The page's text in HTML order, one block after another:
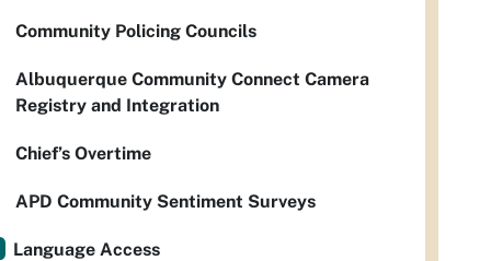
Community Policing Councils
Albuquerque Community Connect Camera
Registry and Integration
Chief’s Overtime
APD Community Sentiment Surveys
Language Access